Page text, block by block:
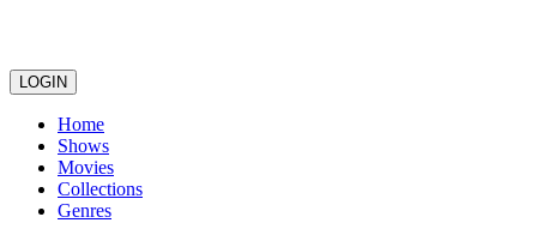
LOGIN
Home
Shows
Movies
Collections
Genres